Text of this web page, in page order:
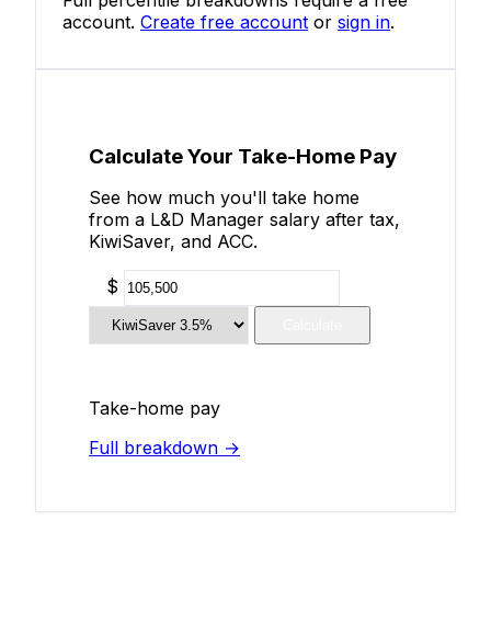
account. Create free account or sign in.
Calculate Your Take-Home Pay
See how much you'll take home
from a L&D Manager salary after tax,
KiwiSaver, and ACC.
$
Take-home pay
Full breakdown →